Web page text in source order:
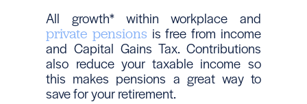
All growth* within workplace and
private pensions is free from income
and Capital Gains Tax. Contributions
also reduce your taxable income so
this makes pensions a great way to
save for your retirement.